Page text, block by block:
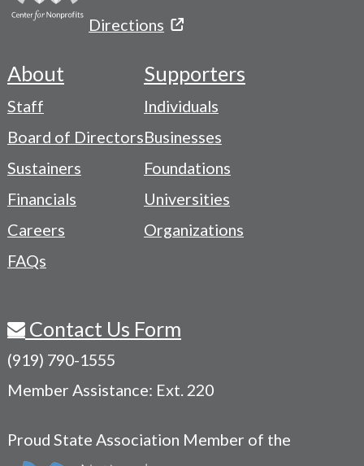
Directions
Footer
-
Navigation
Menu
About
Staff
Board of Directors
Sustainers
Financials
Careers
FAQs
Supporters
Individuals
Businesses
Foundations
Universities
Organizations
Contact Us Form
(919) 790-1555
Member Assistance: Ext. 220
Proud State Association Member of the